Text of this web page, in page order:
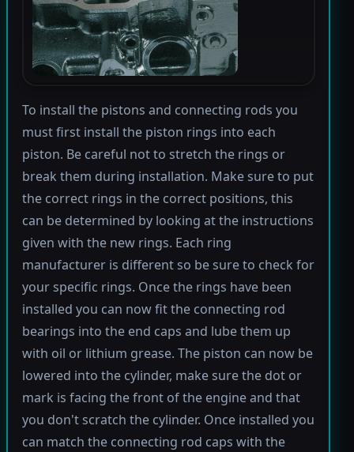
To install the pistons and connecting rods you
must first install the piston rings into each
piston. Be careful not to stretch the rings or
break them during installation. Make sure to put
the correct rings in the correct positions, this
can be determined by looking at the instructions
given with the new rings. Each ring
manufacturer is different so be sure to check for
your specific rings. Once the rings have been
installed you can now fit the connecting rod
bearings into the end caps and lube them up
with oil or lithium grease. The piston can now be
lowered into the cylinder, make sure the dot or
mark is facing the front of the engine and that
you don't scratch the cylinder. Once installed you
can match the connecting rod caps with the